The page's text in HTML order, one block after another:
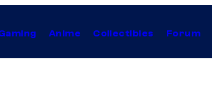
Anime Collectibles Forum